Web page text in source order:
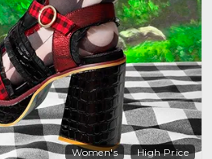
Women's High Price